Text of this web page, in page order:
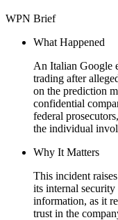
WPN Brief
What Happened
An Italian Google
trading after
on the prediction
confidential
federal
the individual
Why It Matters
This incident
its internal
information, as it
trust in the